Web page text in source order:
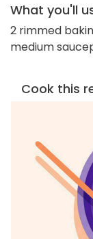
What you'll
2 rimmed
medium
Cook this